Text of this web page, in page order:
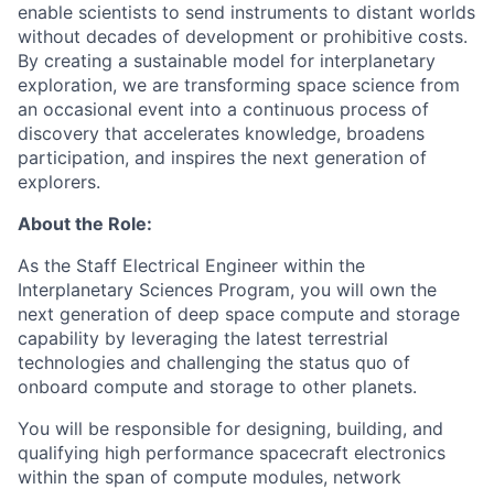
enable scientists to send instruments to distant worlds
without decades of development or prohibitive costs.
By creating a sustainable model for interplanetary
exploration, we are transforming space science from
an occasional event into a continuous process of
discovery that accelerates knowledge, broadens
participation, and inspires the next generation of
explorers.
About the Role:
As the Staff Electrical Engineer within the
Interplanetary Sciences Program, you will own the
next generation of deep space compute and storage
capability by leveraging the latest terrestrial
technologies and challenging the status quo of
onboard compute and storage to other planets.
You will be responsible for designing, building, and
qualifying high performance spacecraft electronics
within the span of compute modules, network